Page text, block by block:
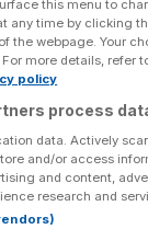
to downgrade
Wise has
its primary
expected to
fintech said
that its
this menu to
any time by clicking
the webpage. Your
more details, refer
policy
process
data. Actively
and/or access
and content,
research and